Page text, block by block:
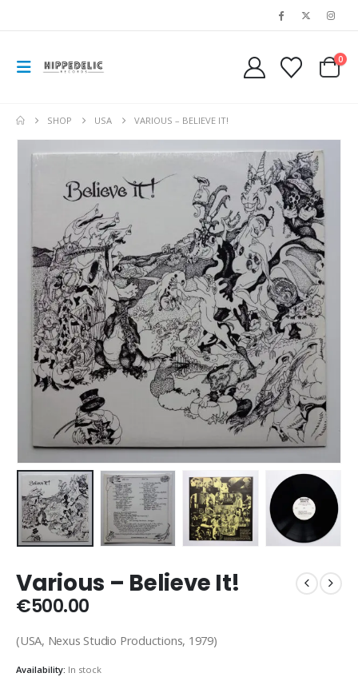
0
SHOP USA VARIOUS – BELIEVE IT!
Various – Believe It!
€500.00
(USA, Nexus Studio Productions, 1979)
Availability: In stock